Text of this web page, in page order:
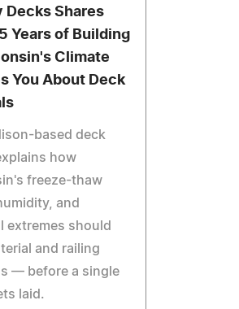
Decks Shares
Years of Building
Climate
You About Deck
based deck
how
freeze-thaw
and
extremes should
and railing
— before a single
laid.